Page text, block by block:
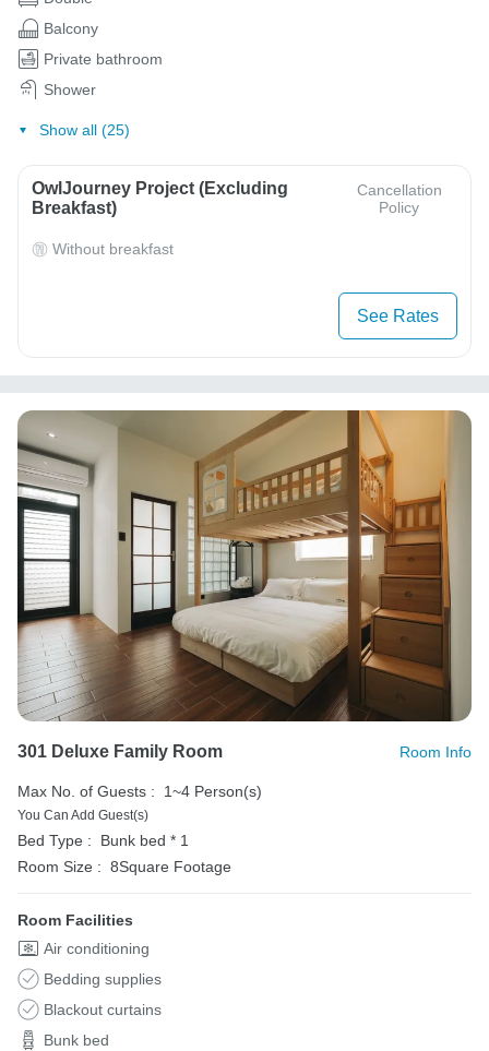
Balcony
Private bathroom
Shower
Show all (25)
OwlJourney Project (Excluding
Breakfast)
Cancellation
Policy
Without breakfast
See Rates
301 Deluxe Family Room Room Info
Max No. of Guests : 1~4 Person(s)
You Can Add Guest(s)
Bed Type :
Bunk bed * 1
Room Size : 8Square Footage
Room Facilities
Air conditioning
Bedding supplies
Blackout curtains
Bunk bed